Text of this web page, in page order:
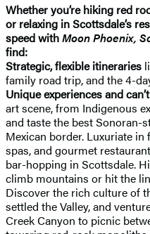
Whether you’re hiking red
or relaxing in Scottsdale’s
speed withMoon Phoenix,
find:
Strategic, flexible itineraries
family road trip, and the 4-
Unique experiences and
art scene, from Indigenous
and taste the best Sonoran-
Mexican border. Luxuriate
spas, and gourmet
bar-hopping in Scottsdale.
climb mountains or hit the
Discover the rich culture of
settled the Valley, and
Creek Canyon to picnic